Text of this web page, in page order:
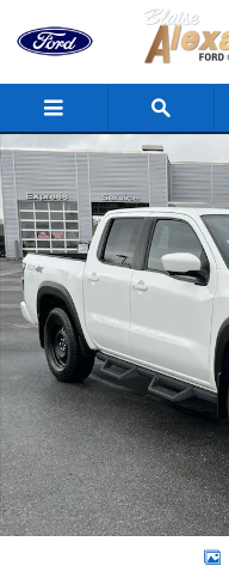
Skip to main content
Used 2023 Nissan Frontier